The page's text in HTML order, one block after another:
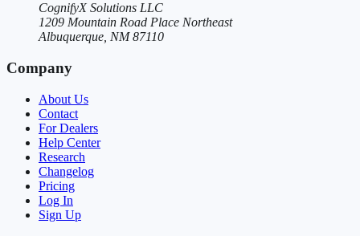
CognifyX Solutions LLC
1209 Mountain Road Place Northeast
Albuquerque, NM 87110
Company
About Us
Contact
For Dealers
Help Center
Research
Changelog
Pricing
Log In
Sign Up